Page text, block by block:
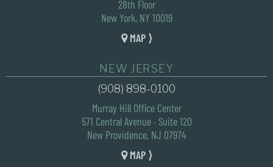
28th Floor
New York, NY 10019
MAP ⟩
NEW JERSEY
(908) 898-0100
Murray Hill Office Center
571 Central Avenue · Suite 120
New Providence, NJ 07974
MAP ⟩